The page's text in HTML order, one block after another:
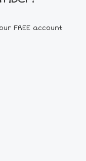
FREE account